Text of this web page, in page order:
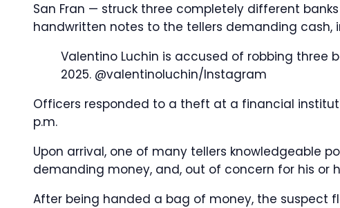
San Fran — struck three completely different
handwritten notes to the tellers demanding cash,
Valentino Luchin is accused of robbing three
2025. @valentinoluchin/Instagram
Officers responded to a theft at a financial
p.m.
Upon arrival, one of many tellers knowledgeable
demanding money, and, out of concern for his or
After being handed a bag of money, the suspect